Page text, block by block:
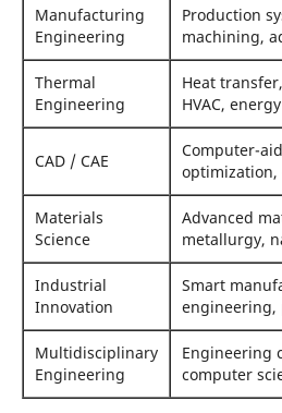
Manufacturing
Engineering
Production
machining,
Thermal
Engineering
Heat
HVAC,
CAD / CAE
Computer-
Materials
Science
Advanced
metallurgy,
Industrial
Innovation
Smart
engineering,
Multidisciplinary
Engineering
Engineering
computer